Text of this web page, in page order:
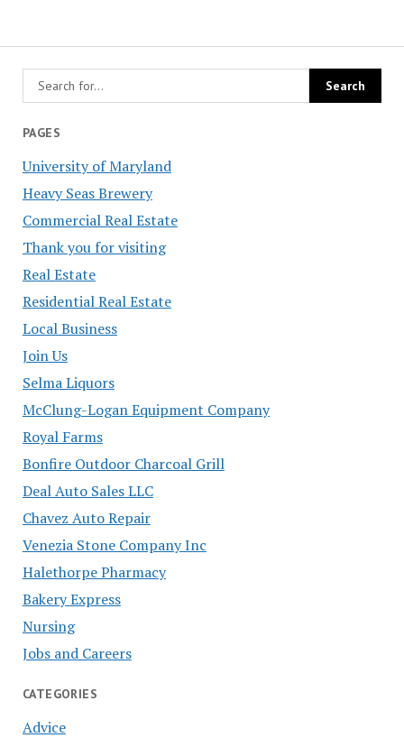
PAGES
University of Maryland
Heavy Seas Brewery
Commercial Real Estate
Thank you for visiting
Real Estate
Residential Real Estate
Local Business
Join Us
Selma Liquors
McClung-Logan Equipment Company
Royal Farms
Bonfire Outdoor Charcoal Grill
Deal Auto Sales LLC
Chavez Auto Repair
Venezia Stone Company Inc
Halethorpe Pharmacy
Bakery Express
Nursing
Jobs and Careers
CATEGORIES
Advice